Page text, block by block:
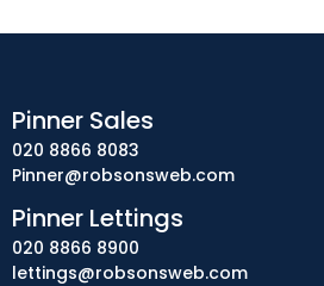
Pinner Sales
020 8866 8083
Pinner@robsonsweb.com
Pinner Lettings
020 8866 8900
lettings@robsonsweb.com